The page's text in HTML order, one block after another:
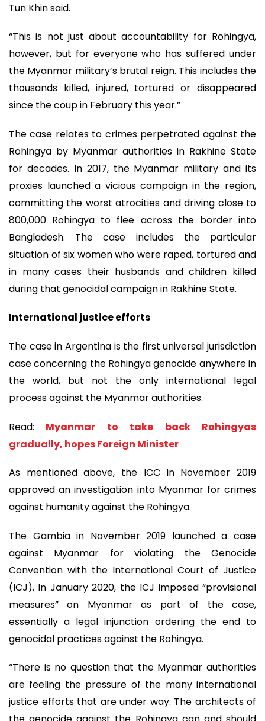
Tun Khin said.
“This is not just about accountability for Rohingya,
however, but for everyone who has suffered under
the Myanmar military’s brutal reign. This includes the
thousands killed, injured, tortured or disappeared
since the coup in February this year.”
The case relates to crimes perpetrated against the
Rohingya by Myanmar authorities in Rakhine State
for decades. In 2017, the Myanmar military and its
proxies launched a vicious campaign in the region,
committing the worst atrocities and driving close to
800,000 Rohingya to flee across the border into
Bangladesh. The case includes the particular
situation of six women who were raped, tortured and
in many cases their husbands and children killed
during that genocidal campaign in Rakhine State.
International justice efforts
The case in Argentina is the first universal jurisdiction
case concerning the Rohingya genocide anywhere in
the world, but not the only international legal
process against the Myanmar authorities.
Read: Myanmar to take back Rohingyas
gradually, hopes Foreign Minister
As mentioned above, the ICC in November 2019
approved an investigation into Myanmar for crimes
against humanity against the Rohingya.
The Gambia in November 2019 launched a case
against Myanmar for violating the Genocide
Convention with the International Court of Justice
(ICJ). In January 2020, the ICJ imposed “provisional
measures” on Myanmar as part of the case,
essentially a legal injunction ordering the end to
genocidal practices against the Rohingya.
“There is no question that the Myanmar authorities
are feeling the pressure of the many international
justice efforts that are under way. The architects of